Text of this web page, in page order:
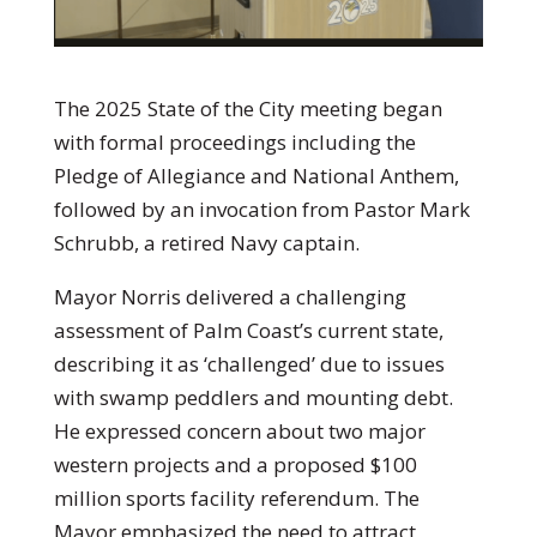
The 2025 State of the City meeting began
with formal proceedings including the
Pledge of Allegiance and National Anthem,
followed by an invocation from Pastor Mark
Schrubb, a retired Navy captain.
Mayor Norris delivered a challenging
assessment of Palm Coast’s current state,
describing it as ‘challenged’ due to issues
with swamp peddlers and mounting debt.
He expressed concern about two major
western projects and a proposed $100
million sports facility referendum. The
Mayor emphasized the need to attract